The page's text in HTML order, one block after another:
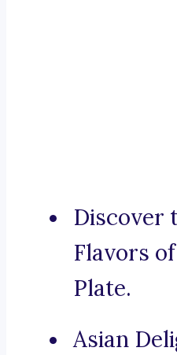
Discover
Flavors
Plate.
Asian